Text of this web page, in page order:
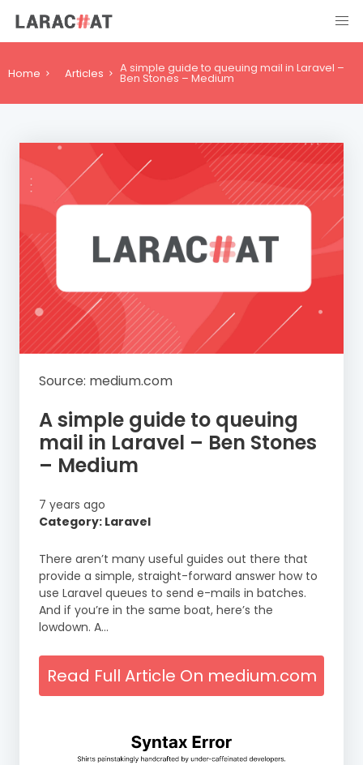
Home Articles A simple guide to queuing mail in Laravel –
Ben Stones – Medium
Source: medium.com
A simple guide to queuing
mail in Laravel – Ben Stones
– Medium
7 years ago
Category: Laravel
There aren’t many useful guides out there that
provide a simple, straight-forward answer how to
use Laravel queues to send e-mails in batches.
And if you’re in the same boat, here’s the
lowdown. A…
Read Full Article On medium.com